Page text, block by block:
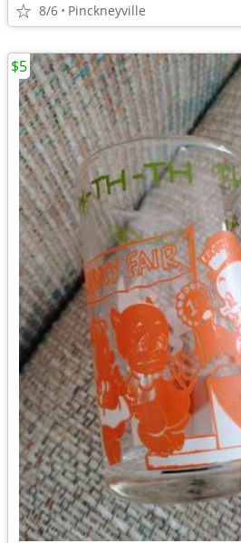
8/6 Pinckneyville
$5